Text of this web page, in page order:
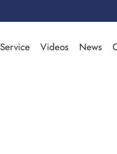
Service Videos News